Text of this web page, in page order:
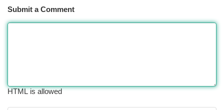
Submit a Comment
HTML is allowed